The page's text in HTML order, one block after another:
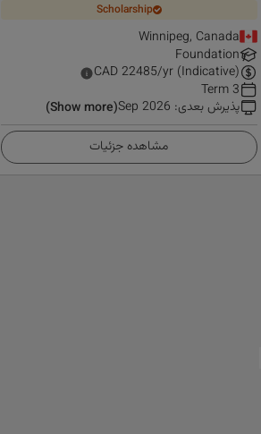
Scholarship
Winnipeg, Canada
Foundation
CAD22485/yr (Indicative)
3 Term
پذیرش بعدی:
Sep 2026
(Show more)
مشاهده جزئیات